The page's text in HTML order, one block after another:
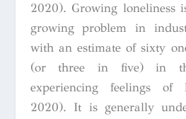
2020). Growing loneliness
growing problem in
with an estimate of sixty
(or three in five) in
experiencing feelings of
2020). It is generally